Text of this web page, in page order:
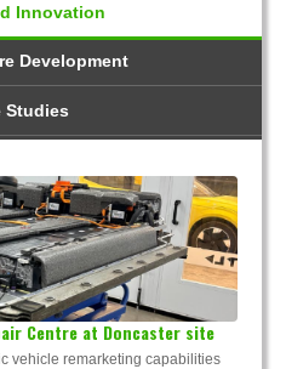
Innovation
Development
Studies
Centre at Doncaster site
vehicle remarketing capabilities